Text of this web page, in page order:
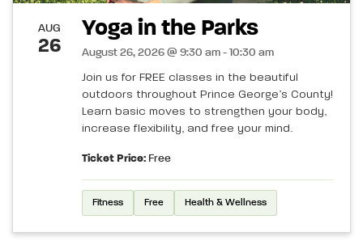
AUG
26
Yoga in the Parks
August 26, 2026 @ 9:30 am - 10:30 am
Join us for FREE classes in the beautiful
outdoors throughout Prince George’s County!
Learn basic moves to strengthen your body,
increase flexibility, and free your mind.
Ticket Price: Free
Fitness Free Health & Wellness